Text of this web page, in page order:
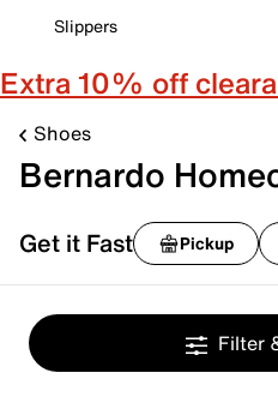
Slippers
Extra 10% off
Shoes
Bernardo
Get it Fast Pickup
Filter